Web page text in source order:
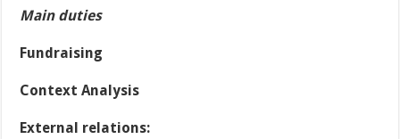
Main duties
Fundraising
Context Analysis
External relations: